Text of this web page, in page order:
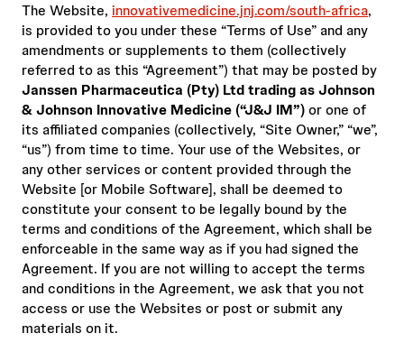
The Website, innovativemedicine.jnj.com/south-africa,
is provided to you under these “Terms of Use” and any
amendments or supplements to them (collectively
referred to as this “Agreement”) that may be posted by
Janssen Pharmaceutica (Pty) Ltd trading as Johnson
& Johnson Innovative Medicine (“J&J IM”)or one of
its affiliated companies (collectively, “Site Owner,” “we”,
“us”) from time to time. Your use of the Websites, or
any other services or content provided through the
Website [or Mobile Software], shall be deemed to
constitute your consent to be legally bound by the
terms and conditions of the Agreement, which shall be
enforceable in the same way as if you had signed the
Agreement. If you are not willing to accept the terms
and conditions in the Agreement, we ask that you not
access or use the Websites or post or submit any
materials on it.